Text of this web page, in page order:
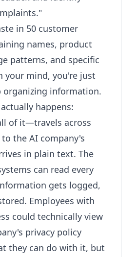
in 50 customer
names, product
patterns, and specific
your mind, you're just
organizing information.
happens:
of it—travels across
the AI company's
in plain text. The
can read every
gets logged,
Employees with
could technically view
privacy policy
they can do with it, but